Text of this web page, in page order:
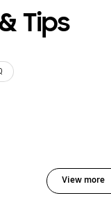
Tips
View more